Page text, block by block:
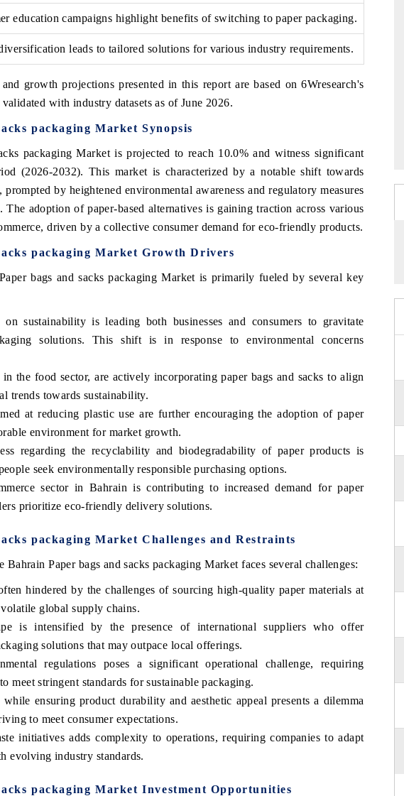
education campaigns highlight benefits of switching to paper packaging.
leads to tailored solutions for various industry requirements.
growth projections presented in this report are based on 6Wresearch's
with industry datasets as of June 2026.
packaging Market Synopsis
packaging Market is projected to reach 10.0% and witness significant
(2026-2032). This market is characterized by a notable shift towards
by heightened environmental awareness and regulatory measures
The adoption of paper-based alternatives is gaining traction across various
driven by a collective consumer demand for eco-friendly products.
packaging Market Growth Drivers
bags and sacks packaging Market is primarily fueled by several key
on sustainability is leading both businesses and consumers to gravitate
solutions. This shift is in response to environmental concerns
the food sector, are actively incorporating paper bags and sacks to align
trends towards sustainability.
at reducing plastic use are further encouraging the adoption of paper
environment for market growth.
regarding the recyclability and biodegradability of paper products is
seek environmentally responsible purchasing options.
sector in Bahrain is contributing to increased demand for paper
prioritize eco-friendly delivery solutions.
packaging Market Challenges and Restraints
Paper bags and sacks packaging Market faces several challenges:
hindered by the challenges of sourcing high-quality paper materials at
global supply chains.
is intensified by the presence of international suppliers who offer
solutions that may outpace local offerings.
regulations poses a significant operational challenge, requiring
meet stringent standards for sustainable packaging.
ensuring product durability and aesthetic appeal presents a dilemma
to meet consumer expectations.
initiatives adds complexity to operations, requiring companies to adapt
evolving industry standards.
packaging Market Investment Opportunities